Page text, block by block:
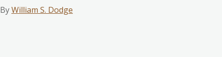
ByWilliam S. Dodge